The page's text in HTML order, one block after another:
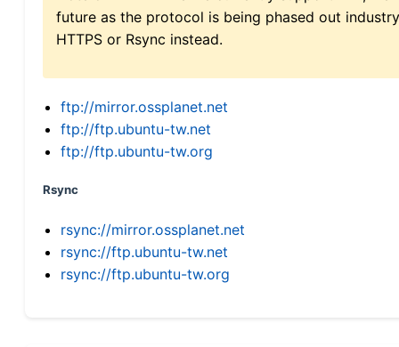
future as the protocol is being phased out
HTTPS or Rsync instead.
ftp://mirror.ossplanet.net
ftp://ftp.ubuntu-tw.net
ftp://ftp.ubuntu-tw.org
Rsync
rsync://mirror.ossplanet.net
rsync://ftp.ubuntu-tw.net
rsync://ftp.ubuntu-tw.org